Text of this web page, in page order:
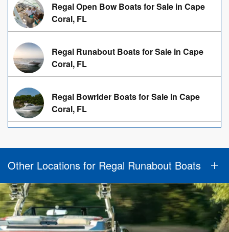
Regal Open Bow Boats for Sale in Cape
Coral, FL
Regal Runabout Boats for Sale in Cape
Coral, FL
Regal Bowrider Boats for Sale in Cape
Coral, FL
Other Locations for Regal Runabout Boats